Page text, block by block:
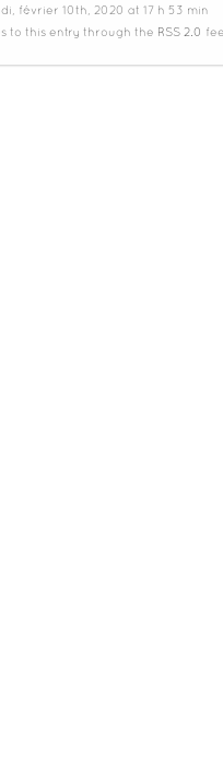
février 10th, 2020 at 17 h 53 min
to this entry through the RSS 2.0